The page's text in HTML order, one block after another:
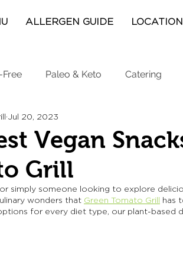
ALLERGEN GUIDE
Paleo & Keto Catering
Vegan
Grill
Jul 20, 2023
simply someone looking to explore
wonders that Green Tomato Grill
has
for every diet type, our plant-based